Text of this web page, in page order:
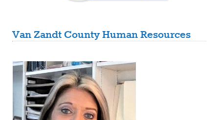
Van Zandt County Human Resources